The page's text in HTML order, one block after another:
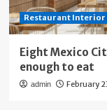
Restaurant Interior
Eight Mexico
enough to eat
admin February